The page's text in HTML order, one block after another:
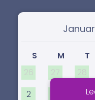
Select
S M T
26
27 28
2